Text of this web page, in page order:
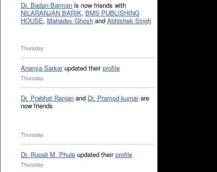
Dr. Badan Barman is now friends with
NILARANJAN BARIK, BMS PUBLISHING
HOUSE, Mahadev Ghosh and Abhishek Singh
Thursday
Ananya Sarkarupdated theirprofile
Thursday
Dr. Prabhat Ranjan and Dr. Pramod kumarare
now friends
Thursday
Dr. Rupali M. Phule updated theirprofile
Thursday